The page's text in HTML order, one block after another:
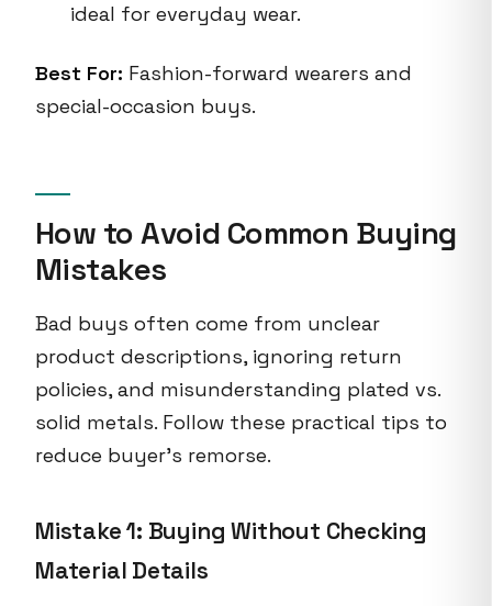
ideal for everyday wear.
Best For: Fashion-forward wearers and
special-occasion buys.
How to Avoid Common Buying
Mistakes
Bad buys often come from unclear
product descriptions, ignoring return
policies, and misunderstanding plated vs.
solid metals. Follow these practical tips to
reduce buyer’s remorse.
Mistake 1: Buying Without Checking
Material Details